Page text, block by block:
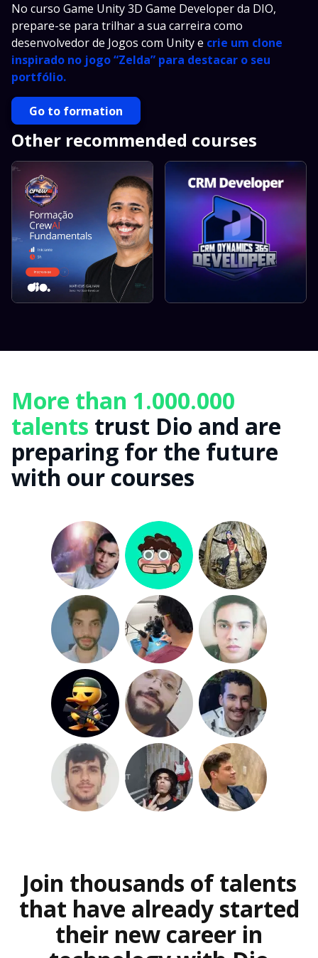
No curso Game Unity 3D Game Developer da DIO,
prepare-se para trilhar a sua carreira como
desenvolvedor de Jogos com Unity e crie um clone
inspirado no jogo “Zelda” para destacar o seu
portfólio.
Go to formation
Other recommended courses
More than 1.000.000
talents trust Dio and are
preparing for the future
with our courses
Join thousands of talents
that have already started
their new career in